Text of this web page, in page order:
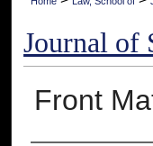
Journal of
Front